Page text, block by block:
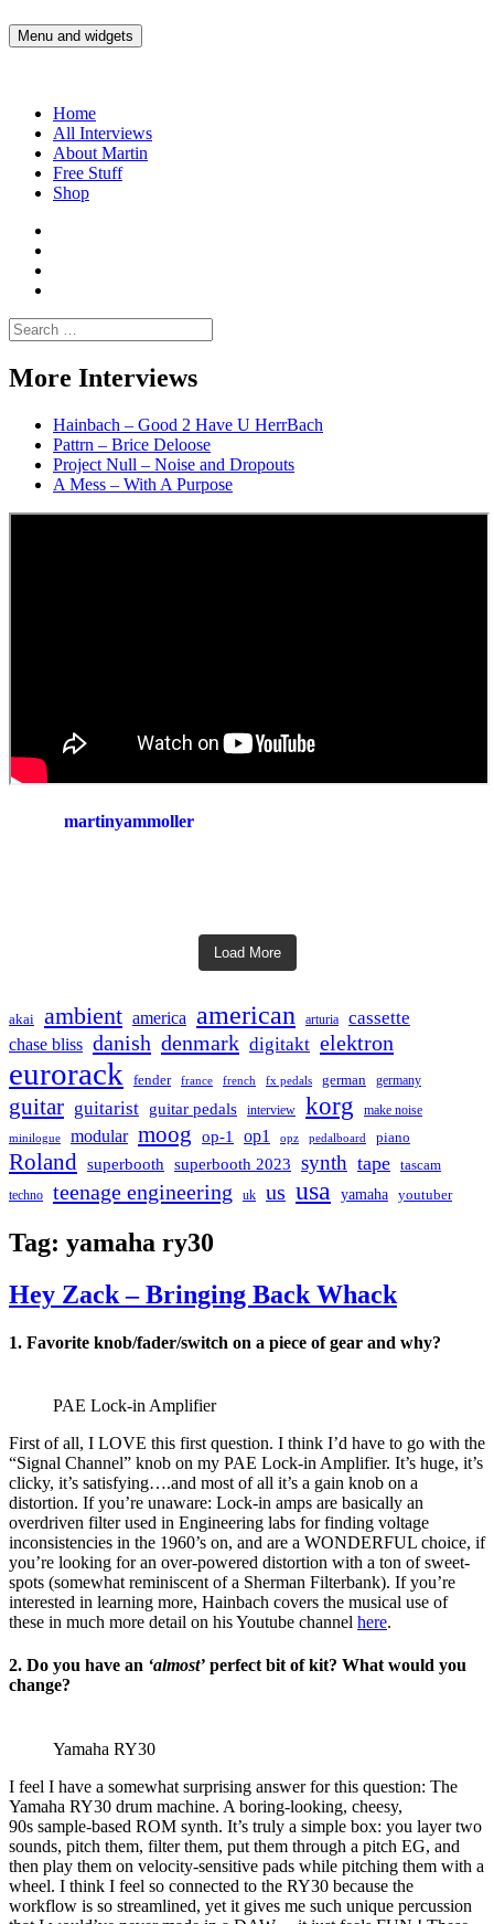
to
Martin Yam Møller
Interviews with fellow Musicians and Gear Junkies
Menu and widgets
Home
All Interviews
About Martin
Free Stuff
Shop
Spotify
Moller
Search
for:
More Interviews
Hainbach – Good 2 Have U HerrBach
Pattrn – Brice Deloose
Project Null – Noise and Dropouts
A Mess – With A Purpose
martinyammoller
Load More
akai ambient america american arturia cassette
chase bliss danish denmark digitakt elektron
eurorack fender france french fx pedals german germany
guitar guitarist guitar pedals interview korg make noise
minilogue modular moog op-1 op1 opz pedalboard piano
Roland superbooth superbooth 2023 synth tape
tascam
techno
teenage engineering uk us usa yamaha youtuber
Tag: yamaha ry30
Hey Zack – Bringing Back Whack
1. Favorite knob/fader/switch on a piece of gear and why?
PAE Lock-in Amplifier
First of all, I LOVE this first question. I think I’d have to go with the
“Signal Channel” knob on my PAE Lock-in Amplifier. It’s huge, it’s
clicky, it’s satisfying….and most of all it’s a gain knob on a
distortion. If you’re unaware: Lock-in amps are basically an
overdriven filter used in Engineering labs for finding voltage
inconsistencies in the 1960’s on, and are a WONDERFUL choice, if
you’re looking for an over-powered distortion with a ton of sweet-
spots (somewhat reminiscent of a Sherman Filterbank). If you’re
interested in learning more, Hainbach covers the musical use of
these in much more detail on his Youtube channel here.
2. Do you have an ‘almost’ perfect bit of kit? What would you
change?
Yamaha RY30
I feel I have a somewhat surprising answer for this question: The
Yamaha RY30 drum machine. A boring-looking, cheesy,
90s sample-based ROM synth. It’s truly a simple box: you layer two
sounds, pitch them, filter them, put them through a pitch EG, and
then play them on velocity-sensitive pads while pitching them with a
wheel. I think I feel so connected to the RY30 because the
workflow is so streamlined, yet it gives me such unique percussion